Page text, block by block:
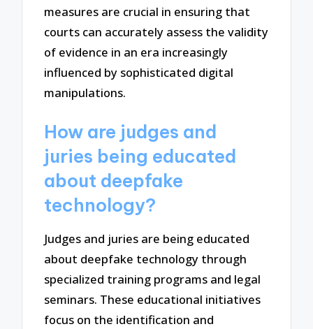
measures are crucial in ensuring that
courts can accurately assess the validity
of evidence in an era increasingly
influenced by sophisticated digital
manipulations.
How are judges and
juries being educated
about deepfake
technology?
Judges and juries are being educated
about deepfake technology through
specialized training programs and legal
seminars. These educational initiatives
focus on the identification and